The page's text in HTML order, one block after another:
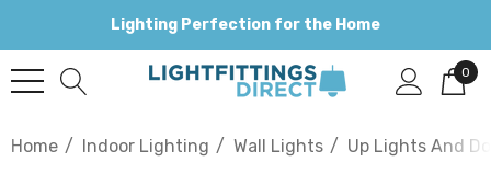
Lighting Perfection for the Home
0
Home Indoor Lighting Wall Lights Up Lights And